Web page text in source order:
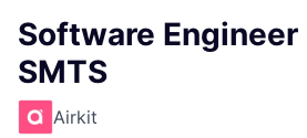
Software Engineer
SMTS
Airkit